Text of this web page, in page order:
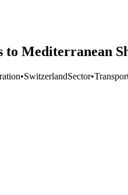
to Mediterranean
•SwitzerlandSector•